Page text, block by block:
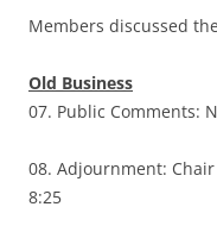
Members discussed
Old Business
07. Public Comments:
08. Adjournment:
8:25